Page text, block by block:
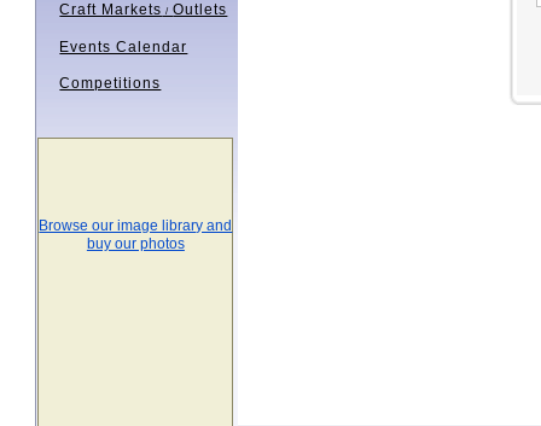
Craft Markets /Outlets
Events Calendar
Competitions
Browse our image library and
buy our photos